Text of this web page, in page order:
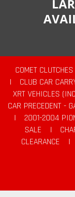
COMET CLUTCHES
|
CLUB CAR
XRT VEHICLES
CAR PRECEDENT -
|
2001-2004
SALE
|
CLEARANCE
|